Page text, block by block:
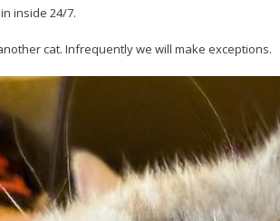
inside 24/7.
cat. Infrequently we will make exceptions.